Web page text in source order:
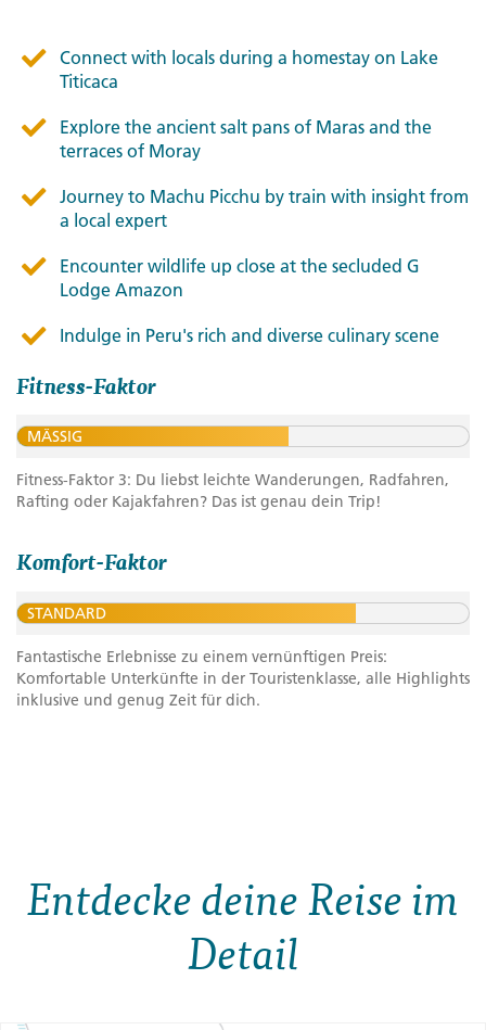
Connect with locals during a homestay on Lake
Titicaca
Explore the ancient salt pans of Maras and the
terraces of Moray
Journey to Machu Picchu by train with insight from
a local expert
Encounter wildlife up close at the secluded G
Lodge Amazon
Indulge in Peru's rich and diverse culinary scene
Fitness-Faktor
MÄSSIG
Fitness-Faktor 3: Du liebst leichte Wanderungen, Radfahren,
Rafting oder Kajakfahren? Das ist genau dein Trip!
Komfort-Faktor
STANDARD
Fantastische Erlebnisse zu einem vernünftigen Preis:
Komfortable Unterkünfte in der Touristenklasse, alle Highlights
inklusive und genug Zeit für dich.
Entdecke deine Reise im
Detail